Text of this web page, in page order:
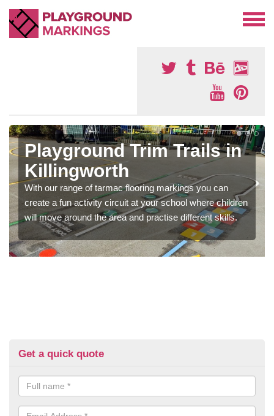
Playground Trim Trails in
Killingworth
With our range of tarmac flooring markings you can
create a fun activity circuit at your school where children
will move around the area and practise different skills.
Get a quick quote